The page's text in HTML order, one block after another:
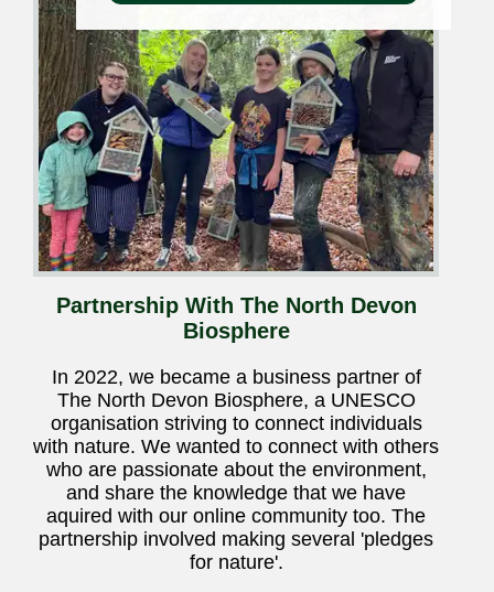
Partnership With The North Devon
Biosphere
In 2022, we became a business partner of
The North Devon Biosphere, a UNESCO
organisation striving to connect individuals
with nature. We wanted to connect with others
who are passionate about the environment,
and share the knowledge that we have
aquired with our online community too. The
partnership involved making several 'pledges
for nature'.